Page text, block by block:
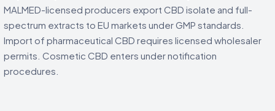
MALMED-licensed producers export CBD isolate and full-
spectrum extracts to EU markets under GMP standards.
Import of pharmaceutical CBD requires licensed wholesaler
permits. Cosmetic CBD enters under notification
procedures.